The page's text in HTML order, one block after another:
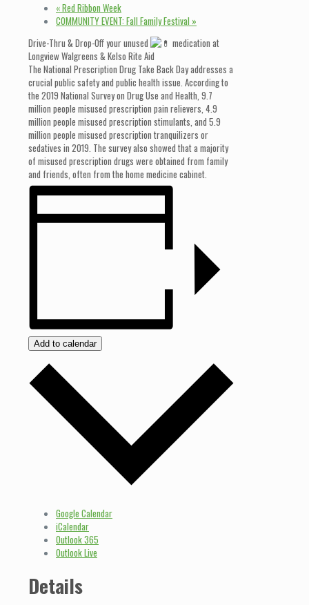
«Red Ribbon Week
COMMUNITY EVENT: Fall Family Festival »
Drive-Thru & Drop-Off your unused
medication at
Longview Walgreens & Kelso Rite Aid
The National Prescription Drug Take Back Day addresses a
crucial public safety and public health issue. According to
the 2019 National Survey on Drug Use and Health, 9.7
million people misused prescription pain relievers, 4.9
million people misused prescription stimulants, and 5.9
million people misused prescription tranquilizers or
sedatives in 2019. The survey also showed that a majority
of misused prescription drugs were obtained from family
and friends, often from the home medicine cabinet.
Add to calendar
Google Calendar
iCalendar
Outlook 365
Outlook Live
Details